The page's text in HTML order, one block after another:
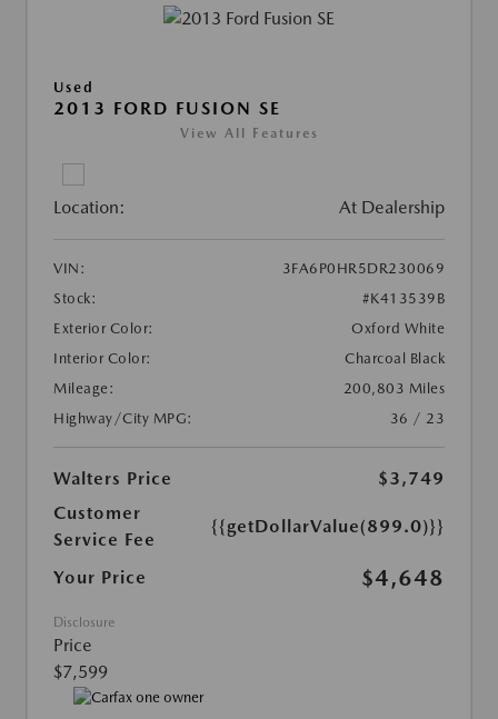
Used
2013 FORD FUSION SE
View All Features
Location: At Dealership
VIN:
3FA6P0HR5DR230069
Stock:
#K413539B
Exterior Color:
Oxford White
Interior Color:
Charcoal Black
Mileage:
200,803 Miles
Highway/City MPG:
36 / 23
Walters Price
$3,749
Customer
Service Fee
{{getDollarValue(899.0)}}
Your Price $4,648
Disclosure
Price
$7,599